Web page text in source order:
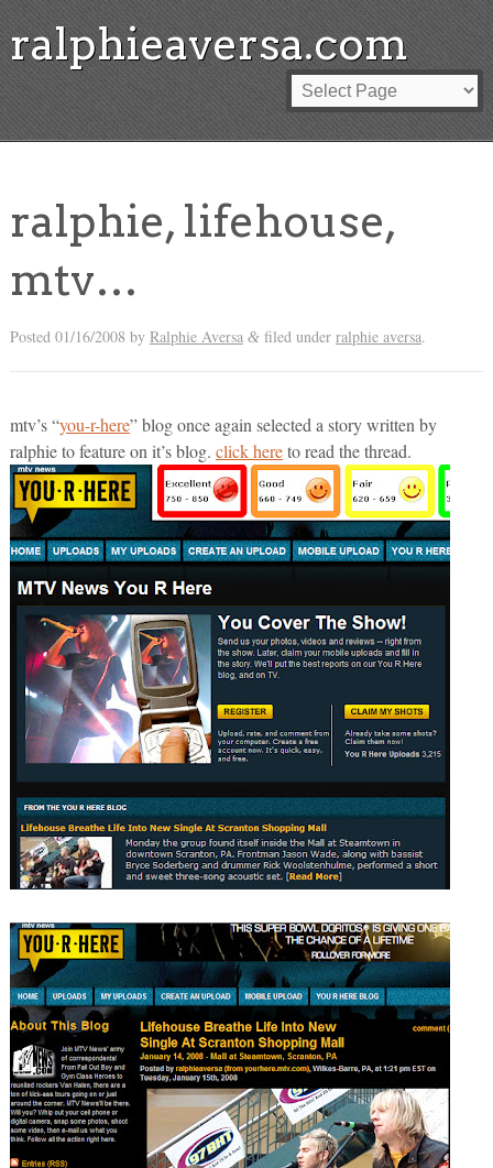
ralphieaversa.com
ralphie, lifehouse,
mtv…
Posted 01/16/2008 by Ralphie Aversa &filed under ralphie aversa.
mtv’s “you-r-here” blog once again selected a story written by
ralphie to feature on it’s blog. click hereto read the thread.